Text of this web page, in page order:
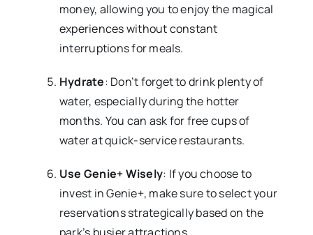
money, allowing you to enjoy the magical
experiences without constant
interruptions for meals.
Hydrate: Don’t forget to drink plenty of
water, especially during the hotter
months. You can ask for free cups of
water at quick-service restaurants.
Use Genie+ Wisely: If you choose to
invest in Genie+, make sure to select your
reservations strategically based on the
park’s busier attractions.